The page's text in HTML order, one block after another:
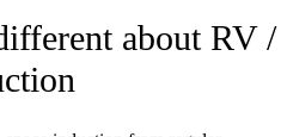
about RV /